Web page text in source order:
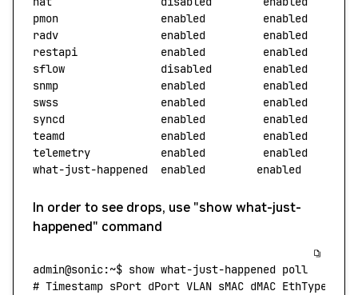
pmon
                enabled
         enabled
radv
                enabled
         enabled
restapi
             enabled
         enabled
sflow
               disabled
        enabled
snmp
                enabled
         enabled
swss
                enabled
         enabled
syncd
               enabled
         enabled
teamd
               enabled
         enabled
telemetry
           enabled
         enabled
what-just-happened
  enabled
        enabled
In order to see drops, use "show what-just-
happened" command
admin@sonic:~$ show what-just-happened poll
# Timestamp sPort dPort VLAN sMAC dMAC